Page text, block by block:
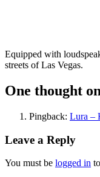
Equipped with
streets of Las Vegas.
One thought
Pingback: Lura –
Leave a Reply
You must be logged in